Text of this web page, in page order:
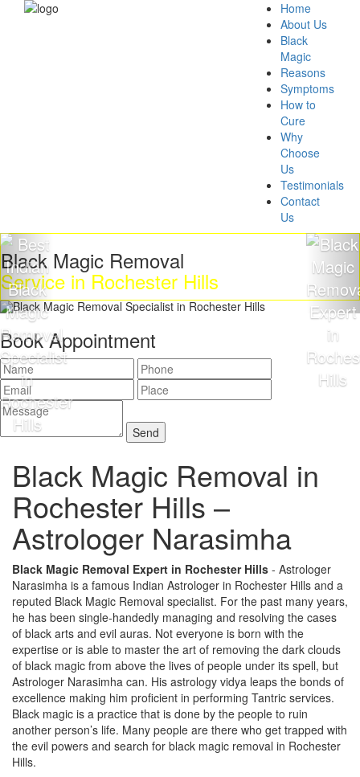
Home
About Us
Black
Magic
Reasons
Symptoms
How to
Cure
Why
Choose
Us
Testimonials
Contact
Us
Magic Removal
in Rochester Hills
Get
Book Appointment
Black Magic Removal in
Rochester Hills –
Astrologer Narasimha
Black Magic Removal Expert in Rochester Hills - Astrologer
Narasimha is a famous Indian Astrologer in Rochester Hills and a
reputed Black Magic Removal specialist. For the past many years,
he has been single-handedly managing and resolving the cases
of black arts and evil auras. Not everyone is born with the
expertise or is able to master the art of removing the dark clouds
of black magic from above the lives of people under its spell, but
Astrologer Narasimha can. His astrology vidya leaps the bonds of
excellence making him proficient in performing Tantric services.
Black magic is a practice that is done by the people to ruin
another person’s life. Many people are there who get trapped with
the evil powers and search for black magic removal in Rochester
Hills.